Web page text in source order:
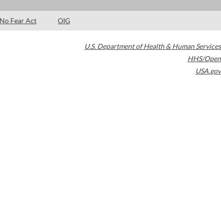
No Fear Act OIG
U.S. Department of Health & Human Services
HHS/Open
USA.gov